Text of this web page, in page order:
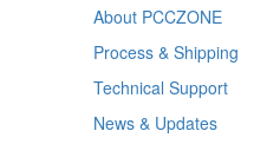
About PCCZONE
Process & Shipping
Technical Support
News & Updates